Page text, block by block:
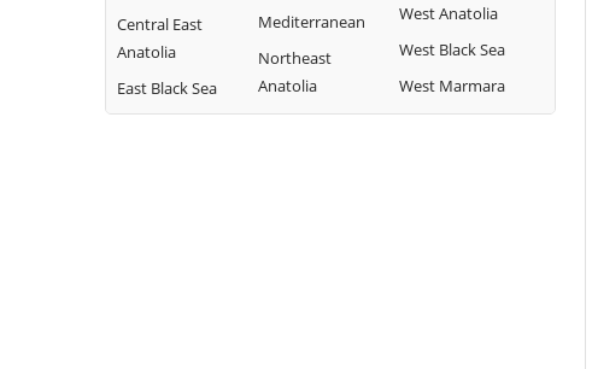
Central East
Anatolia
East Black Sea
Mediterranean
Northeast
Anatolia
West Anatolia
West Black Sea
West Marmara